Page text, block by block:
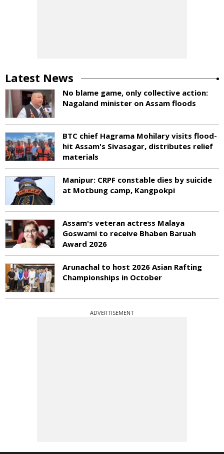
Latest News
No blame game, only collective action:
Nagaland minister on Assam floods
BTC chief Hagrama Mohilary visits flood-
hit Assam's Sivasagar, distributes relief
materials
Manipur: CRPF constable dies by suicide
at Motbung camp, Kangpokpi
Assam's veteran actress Malaya
Goswami to receive Bhaben Baruah
Award 2026
Arunachal to host 2026 Asian Rafting
Championships in October
ADVERTISEMENT